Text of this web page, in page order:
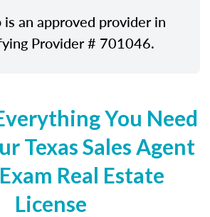
is an approved provider in
Provider # 701046.
You Need
Texas Sales Agent
Real Estate
License